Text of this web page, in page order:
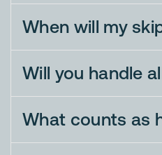
When will my
Will you handle
What counts as